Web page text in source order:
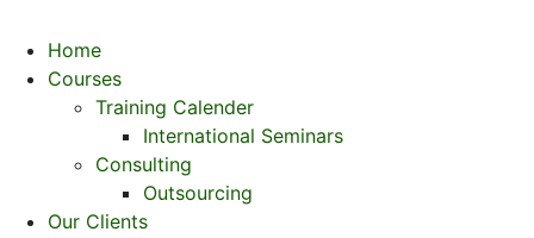
Home
Courses
Training Calender
International Seminars
Consulting
Outsourcing
Our Clients